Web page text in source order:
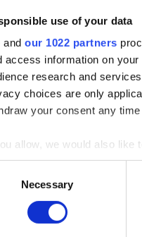
use of your data
and our 1022 partners
access information on
research and
choices are only
your consent any
allow, we would also like
Collect information about
Identify your device by
out more about how your
Necessary
INFOPOST 250